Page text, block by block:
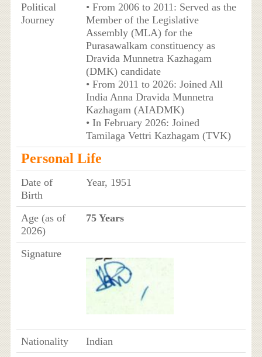
Political
Journey
• From 2006 to 2011: Served as the
Member of the Legislative
Assembly (MLA) for the
Purasawalkam constituency as
Dravida Munnetra Kazhagam
(DMK) candidate
• From 2011 to 2026: Joined All
India Anna Dravida Munnetra
Kazhagam (AIADMK)
• In February 2026: Joined
Tamilaga Vettri Kazhagam (TVK)
Personal Life
Date of
Birth
Year, 1951
Age (as of
2026)
75 Years
Signature
Nationality
Indian